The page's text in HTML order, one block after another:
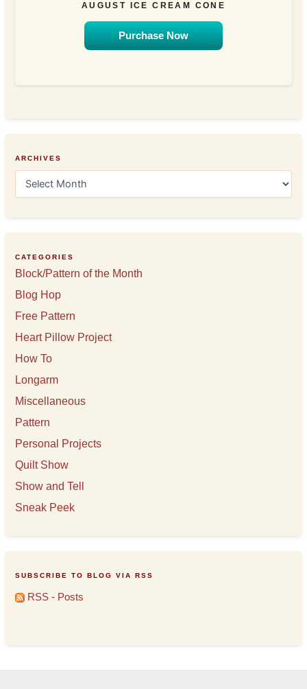
AUGUST ICE CREAM CONE
Purchase Now
ARCHIVES
e
s
CATEGORIES
Block/Pattern of the Month
Blog Hop
Free Pattern
Heart Pillow Project
How To
Longarm
Miscellaneous
Pattern
Personal Projects
Quilt Show
Show and Tell
Sneak Peek
SUBSCRIBE TO BLOG VIA RSS
RSS - Posts